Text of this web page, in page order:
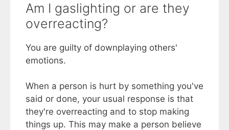
Am I gaslighting or are they
overreacting?
You are guilty of downplaying others'
emotions.
When a person is hurt by something you've
said or done, your usual response is that
they're overreacting and to stop making
things up. This may make a person believe